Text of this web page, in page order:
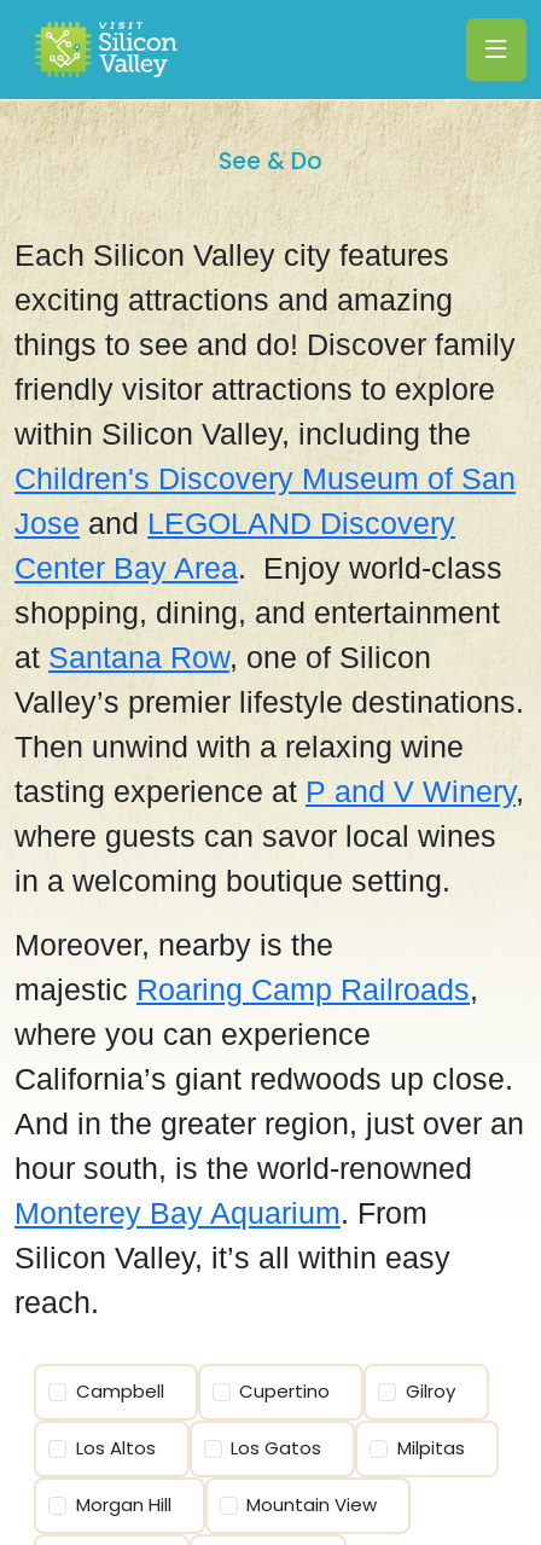
See & Do
Each Silicon Valley city features
exciting attractions and amazing
things to see and do! Discover family
friendly visitor attractions to explore
within Silicon Valley, including the
Children's Discovery Museum of San
Jose and LEGOLAND Discovery
Center Bay Area. Enjoy world-class
shopping, dining, and entertainment
at Santana Row, one of Silicon
Valley’s premier lifestyle destinations.
Then unwind with a relaxing wine
tasting experience at P and V Winery,
where guests can savor local wines
in a welcoming boutique setting.
Moreover, nearby is the
majestic Roaring Camp Railroads,
where you can experience
California’s giant redwoods up close.
And in the greater region, just over an
hour south, is the world-renowned
Monterey Bay Aquarium. From
Silicon Valley, it’s all within easy
reach.
Campbell Cupertino Gilroy
Los Altos Los Gatos Milpitas
Morgan Hill Mountain View